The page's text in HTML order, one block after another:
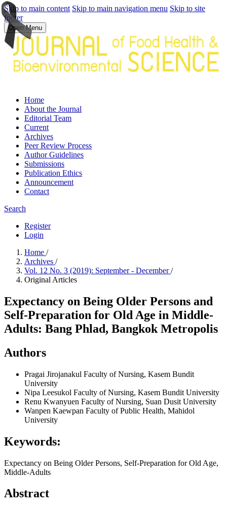
Skip to main content Skip to main navigation menu Skip to site
footer
Open Menu
Home
About the Journal
Editorial Team
Current
Archives
Peer Review Process
Author Guidelines
Submissions
Publication Ethics
Announcement
Contact
Search
Register
Login
Home /
Archives /
Vol. 12 No. 3 (2019): September - December/
Original Articles
Expectancy on Being Older Persons and
Self-Preparation for Old Age in Middle-
Adults: Bang Phlad, Bangkok Metropolis
Authors
Pragai Jirojanakul Faculty of Nursing, Kasem Bundit
University
Nipa Leesukol Faculty of Nursing, Kasem Bundit University
Renu Kwanyuen Faculty of Nursing, Suan Dusit University
Wanpen Kaewpan Faculty of Public Health, Mahidol
University
Keywords:
Expectancy on Being Older Persons, Self-Preparation for Old Age,
Middle-Adults
Abstract